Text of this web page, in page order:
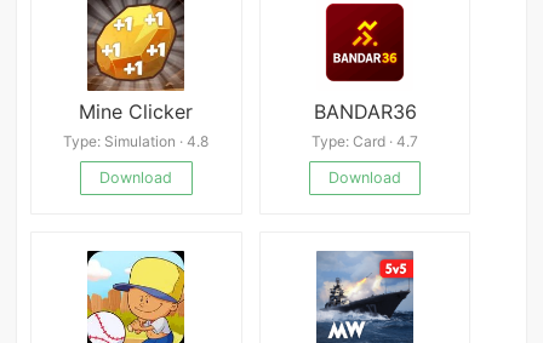
Mine Clicker
Type: Simulation · 4.8
Download
BANDAR36
Type: Card · 4.7
Download